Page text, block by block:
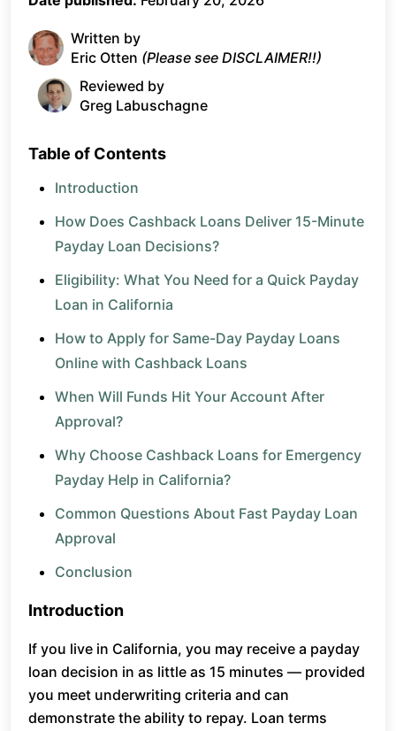
Written by
Eric Otten (Please see DISCLAIMER!!)
Reviewed by
Greg Labuschagne
Table of Contents
Introduction
How Does Cashback Loans Deliver 15-Minute
Payday Loan Decisions?
Eligibility: What You Need for a Quick Payday
Loan in California
How to Apply for Same-Day Payday Loans
Online with Cashback Loans
When Will Funds Hit Your Account After
Approval?
Why Choose Cashback Loans for Emergency
Payday Help in California?
Common Questions About Fast Payday Loan
Approval
Conclusion
Introduction
If you live in California, you may receive a payday
loan decision in as little as 15 minutes — provided
you meet underwriting criteria and can
demonstrate the ability to repay. Loan terms